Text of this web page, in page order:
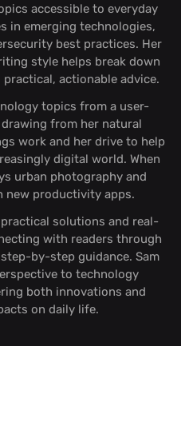
accessible to everyday
in emerging technologies,
best practices. Her
style helps break down
actionable advice.
topics from a user-
from her natural
work and her drive to help
digital world. When
urban photography and
new productivity apps.
solutions and real-
with readers through
by-step guidance. Sam
to technology
both innovations and
on daily life.